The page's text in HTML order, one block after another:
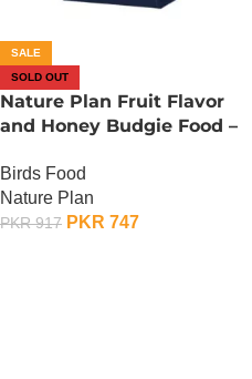
SALE
SOLD OUT
Nature Plan Fruit Flavor
and Honey Budgie Food –
Birds Food
Nature Plan
PKR917 PKR 747